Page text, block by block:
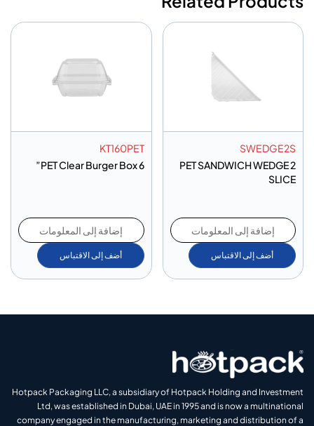
SWEDGE2S
PET SANDWICH WEDGE 2
SLICE
إضافة إلى المعلومات
أضف إلى الاقتباس
KT160PET
PET Clear Burger Box 6”
إضافة إلى المعلومات
أضف إلى الاقتباس
Hotpack Packaging LLC, a subsidiary of Hotpack Holding and Investment
Ltd, was established in Dubai, UAE in 1995 and is now a multinational
company engaged in the manufacturing, marketing and distribution of a